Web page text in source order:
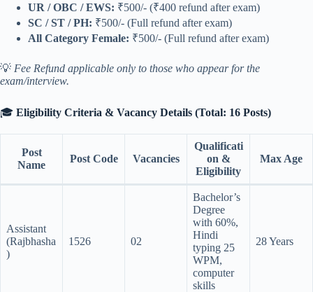
UR / OBC / EWS: ₹500/- (₹400 refund after exam)
SC / ST / PH: ₹500/- (Full refund after exam)
All Category Female: ₹500/- (Full refund after exam)
💡 Fee Refund applicable only to those who appear for the
exam/interview.
🎓 Eligibility Criteria & Vacancy Details (Total: 16 Posts)
Post
Name
Post Code Vacancies
Qualificati
on &
Eligibility
Max Age
Assistant
(Rajbhasha
)
1526 02
Bachelor’s
Degree
with 60%,
Hindi
typing 25
WPM,
computer
skills
28 Years